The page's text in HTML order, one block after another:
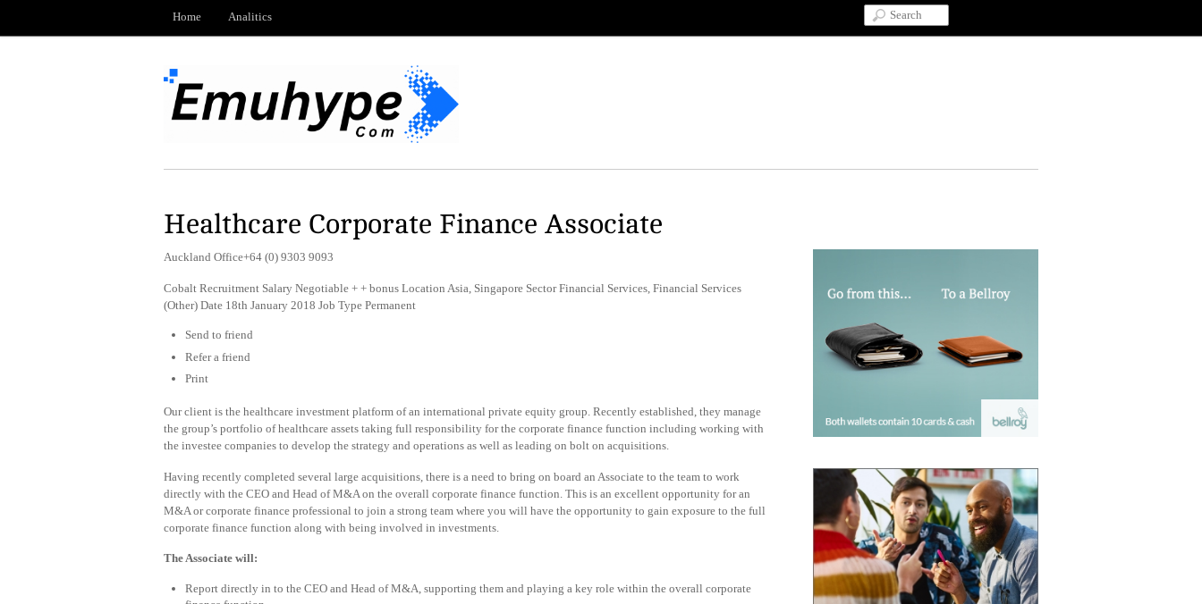
Home Analitics
Healthcare Corporate Finance Associate
Auckland Office+64 (0) 9303 9093
Cobalt Recruitment Salary Negotiable + + bonus Location Asia, Singapore Sector Financial Services, Financial Services
(Other) Date 18th January 2018 Job Type Permanent
Send to friend
Refer a friend
Print
Our client is the healthcare investment platform of an international private equity group. Recently established, they manage
the group’s portfolio of healthcare assets taking full responsibility for the corporate finance function including working with
the investee companies to develop the strategy and operations as well as leading on bolt on acquisitions.
Having recently completed several large acquisitions, there is a need to bring on board an Associate to the team to work
directly with the CEO and Head of M&A on the overall corporate finance function. This is an excellent opportunity for an
M&A or corporate finance professional to join a strong team where you will have the opportunity to gain exposure to the full
corporate finance function along with being involved in investments.
The Associate will:
Report directly in to the CEO and Head of M&A, supporting them and playing a key role within the overall corporate